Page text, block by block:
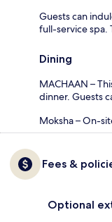
Guests can
full-service spa.
Dining
MACHAAN –
dinner. Guests
Moksha – On-
Fees &
Optional